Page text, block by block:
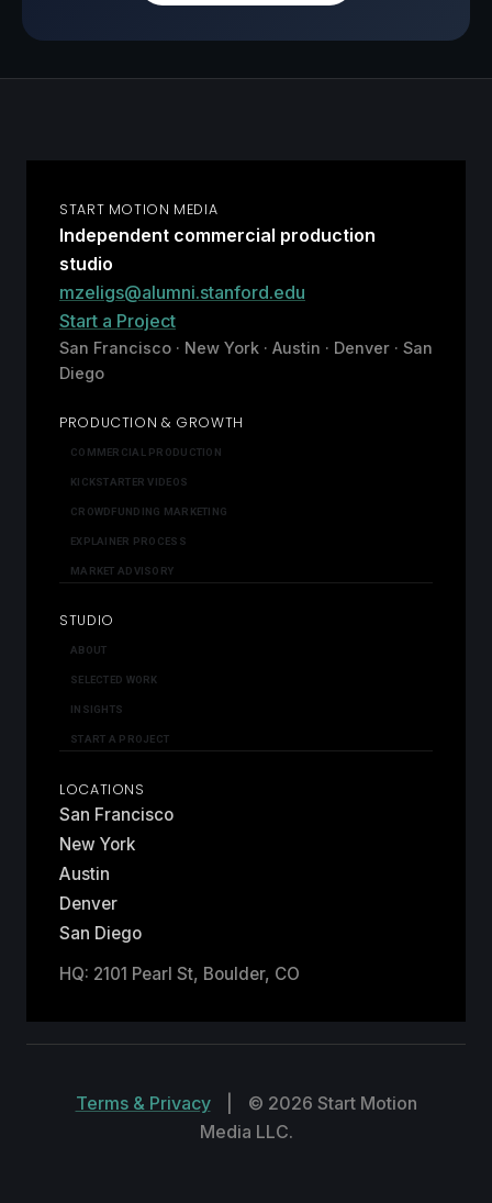
START MOTION MEDIA
Independent commercial production
studio
mzeligs@alumni.stanford.edu
Start a Project
San Francisco · New York · Austin · Denver · San
Diego
PRODUCTION & GROWTH
COMMERCIAL PRODUCTION
KICKSTARTER VIDEOS
CROWDFUNDING MARKETING
EXPLAINER PROCESS
MARKET ADVISORY
STUDIO
ABOUT
SELECTED WORK
INSIGHTS
START A PROJECT
LOCATIONS
San Francisco
New York
Austin
Denver
San Diego
HQ: 2101 Pearl St, Boulder, CO
Terms & Privacy
© 2026 Start Motion
Media LLC.